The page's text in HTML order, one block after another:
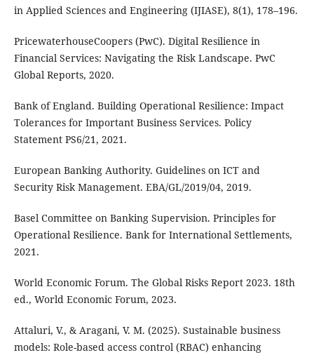
in Applied Sciences and Engineering (IJIASE), 8(1), 178–196.
PricewaterhouseCoopers (PwC). Digital Resilience in
Financial Services: Navigating the Risk Landscape. PwC
Global Reports, 2020.
Bank of England. Building Operational Resilience: Impact
Tolerances for Important Business Services. Policy
Statement PS6/21, 2021.
European Banking Authority. Guidelines on ICT and
Security Risk Management. EBA/GL/2019/04, 2019.
Basel Committee on Banking Supervision. Principles for
Operational Resilience. Bank for International Settlements,
2021.
World Economic Forum. The Global Risks Report 2023. 18th
ed., World Economic Forum, 2023.
Attaluri, V., & Aragani, V. M. (2025). Sustainable business
models: Role-based access control (RBAC) enhancing